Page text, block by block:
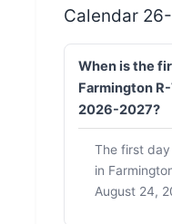
Calendar
When is the
Farmington
2026-2027?
The first
in
August 24,